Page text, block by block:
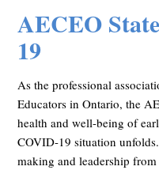
AECEO
19
As the professional
Educators in Ontario, the
health and well-being of
COVID-19 situation
making and leadership